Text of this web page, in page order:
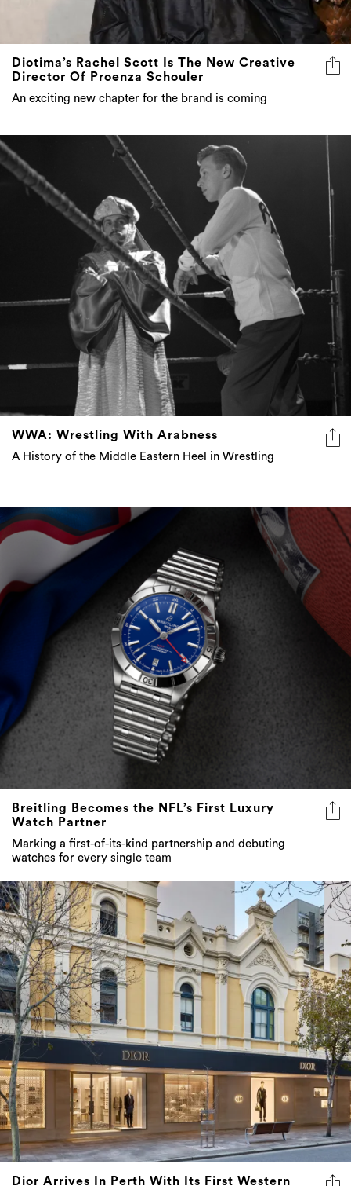
Diotima’s Rachel Scott Is The New Creative
Director Of Proenza Schouler
An exciting new chapter for the brand is coming
WWA: Wrestling With Arabness
A History of the Middle Eastern Heel in Wrestling
Breitling Becomes the NFL’s First Luxury
Watch Partner
Marking a first-of-its-kind partnership and debuting
watches for every single team
Dior Arrives In Perth With Its First Western